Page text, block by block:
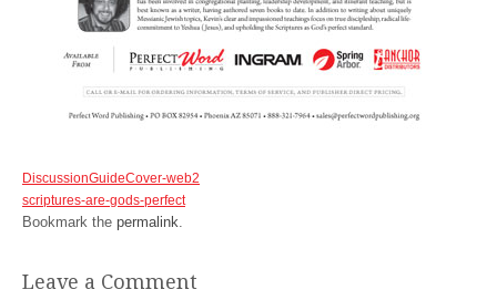
DiscussionGuideCover-web2
scriptures-are-gods-perfect
Bookmark the permalink
Leave a Comment